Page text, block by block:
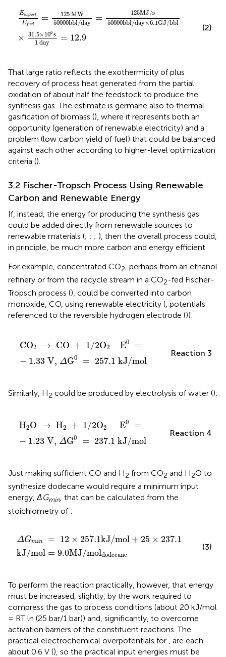
Eexport
Efuel
= 125 MW
50000bbl /day = 125MJ/s
50000bbl /day×6.1GJ /bbl
× 31.5× 106 s
1 day = 12.9
e o uel=125 50000bbl/
(2)
That large ratio reflects the exothermicity ofplus
recovery of process heat generated from the partial
oxidation of about half the feedstock to produce the
synthesis gas. The estimate is germane also to thermal
gasification of biomass (), where it represents both an
opportunity (generation of renewable electricity) and a
problem (low carbon yield of fuel) that could be balanced
against each other according to higher-level optimization
criteria ().
3.2 Fischer-Tropsch Process Using Renewable
Carbon and Renewable Energy
If, instead, the energy for producing the synthesis gas
could be added directly from renewable sources to
renewable materials (; ; ; ), then the overall process could,
in principle, be much more carbon and energy efficient.
For example, concentrated CO2 , perhaps from an ethanol
refinery or from the recycle stream in a CO2-fed Fischer-
Tropsch process (), could be converted into carbon
monoxide, CO, using renewable electricity (, potentials
referenced to the reversible hydrogen electrode ()):
CO2 → CO + 1/2O2 E0
=
− 1.33 V, ΔG0 = 257.1 kJ/mol
CO2 CO + O 2 =
Reaction 3
Similarly, H2 could be produced by electrolysis of water ():
H2O → H2 + 1/2O2 E0
=
− 1.23 V, ΔG0 = 237.1 kJ/mol
H2 O 2 O2 0 =
Reaction 4
Just making sufficient CO and H2 from CO2 and H2O to
synthesize dodecane would require a minimum input
energy,ΔGmin, that can be calculated from the
stoichiometry of :
ΔGmin = 12 × 257.1kJ/mol + 25 × 237.1
kJ/mol = 9.0MJ/moldodecane
ΔGmin 12× 257.1kJ/mol+25 ×237.1kJ /mol
(3)
To perform the reaction practically, however, that energy
must be increased, slightly, by the work required to
compress the gas to process conditions (about 20 kJ/mol
= RT ln (25 bar/1 bar)) and, significantly, to overcome
activation barriers of the constituent reactions. The
practical electrochemical overpotentials for
are each
about 0.6 V (), so the practical input energies must be